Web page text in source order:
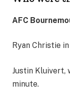
AFC
Ryan Christie
Justin Kluivert,
minute.